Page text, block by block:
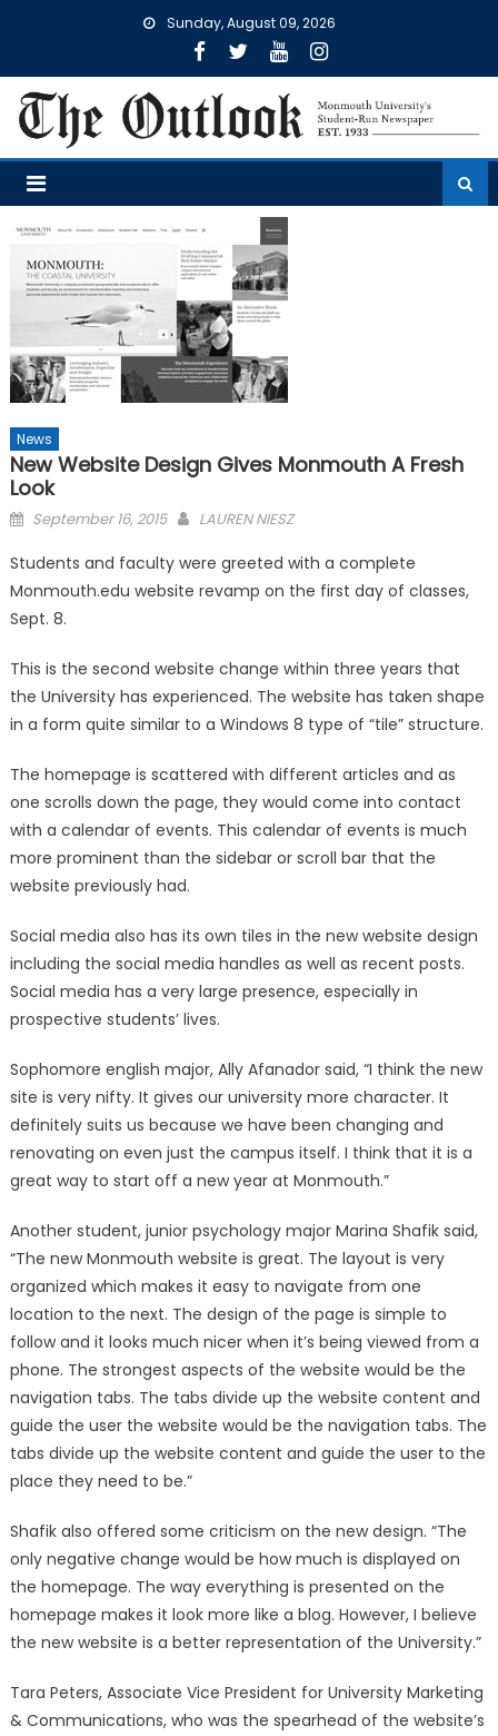
Sunday, August 09, 2026
News
New Website Design Gives Monmouth A Fresh
Look
Posted
September 16, 2015 LAUREN NIESZ
Students and faculty were greeted with a complete
Monmouth.edu website revamp on the first day of classes,
Sept. 8.
This is the second website change within three years that
the University has experienced. The website has taken shape
in a form quite similar to a Windows 8 type of “tile” structure.
The homepage is scattered with different articles and as
one scrolls down the page, they would come into contact
with a calendar of events. This calendar of events is much
more prominent than the sidebar or scroll bar that the
website previously had.
Social media also has its own tiles in the new website design
including the social media handles as well as recent posts.
Social media has a very large presence, especially in
prospective students’ lives.
Sophomore english major, Ally Afanador said, “I think the new
site is very nifty. It gives our university more character. It
definitely suits us because we have been changing and
renovating on even just the campus itself. I think that it is a
great way to start off a new year at Monmouth.”
Another student, junior psychology major Marina Shafik said,
“The new Monmouth website is great. The layout is very
organized which makes it easy to navigate from one
location to the next. The design of the page is simple to
follow and it looks much nicer when it’s being viewed from a
phone. The strongest aspects of the website would be the
navigation tabs. The tabs divide up the website content and
guide the user the website would be the navigation tabs. The
tabs divide up the website content and guide the user to the
place they need to be.”
Shafik also offered some criticism on the new design. “The
only negative change would be how much is displayed on
the homepage. The way everything is presented on the
homepage makes it look more like a blog. However, I believe
the new website is a better representation of the University.”
Tara Peters, Associate Vice President for University Marketing
& Communications, who was the spearhead of the website’s